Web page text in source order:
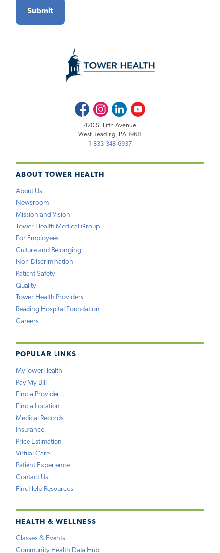
ABOUT TOWER HEALTH
About Us
Newsroom
Mission and Vision
Tower Health Medical Group
For Employees
Culture and Belonging
Non-Discrimination
Patient Safety
Quality
Tower Health Providers
Reading Hospital Foundation
Careers
POPULAR LINKS
MyTowerHealth
Pay My Bill
Find a Provider
Find a Location
Medical Records
Insurance
Price Estimation
Virtual Care
Patient Experience
Contact Us
FindHelp Resources
HEALTH & WELLNESS
Classes & Events
Community Health Data Hub
FacebookInstagramLinkedInYoutube
420 S. Fifth Avenue
West Reading, PA 19611
1-833-348-6937